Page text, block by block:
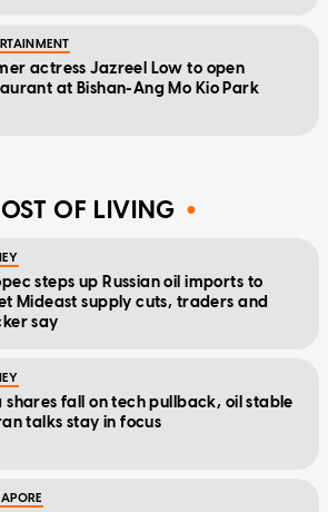
actress Jazreel Low to open
at Bishan-Ang Mo Kio Park
OF LIVING
steps up Russian oil imports to
Mideast supply cuts, traders and
say
shares fall on tech pullback, oil stable
talks stay in focus